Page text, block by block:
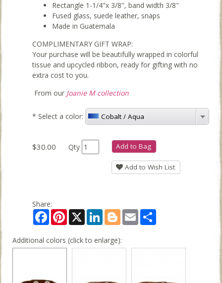
Rectangle 1-1/4"x 3/8", band width 3/8"
Fused glass, suede leather, snaps
Made in Guatemala
COMPLIMENTARY GIFT WRAP:
Your purchase will be beautifully wrapped in colorful
tissue and upcycled ribbon, ready for gifting with no
extra cost to you.
From our Joanie M collection
* Select a color: Cobalt / Aqua
$30.00 Qty Add to Bag
Add to Wish List
Share:
FacebookPinterest
X LinkedInBloggerEmail
Additional colors (click to enlarge):